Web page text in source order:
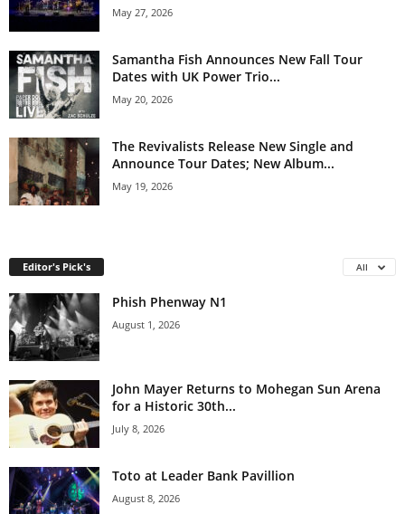
May 27, 2026
Samantha Fish Announces New Fall Tour
Dates with UK Power Trio...
May 20, 2026
The Revivalists Release New Single and
Announce Tour Dates; New Album...
May 19, 2026
Editor's Pick's All
Phish Phenway N1
August 1, 2026
John Mayer Returns to Mohegan Sun Arena
for a Historic 30th...
July 8, 2026
Toto at Leader Bank Pavillion
August 8, 2026